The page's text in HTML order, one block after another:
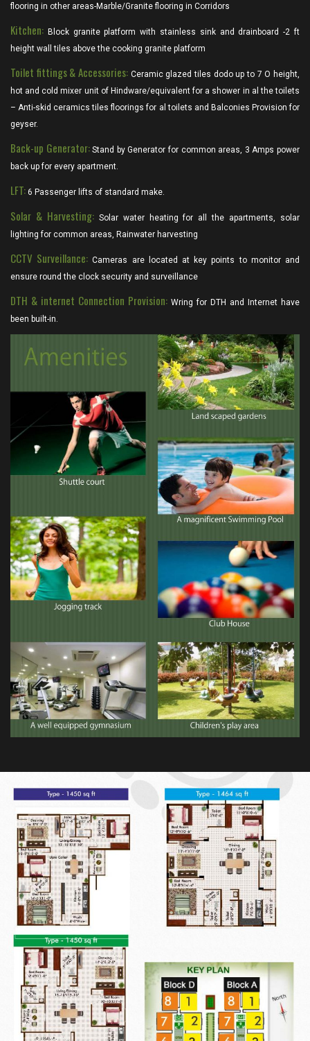
flooring in other areas-Marble/Granite flooring in Corridors
Kitchen: Block granite platform with stainless sink and drainboard -2 ft
height wall tiles above the cooking granite platform
Toilet fittings & Accessories: Ceramic glazed tiles dodo up to 7 O height,
hot and cold mixer unit of Hindware/equivalent for a shower in al the toilets
– Anti-skid ceramics tiles floorings for al toilets and Balconies Provision for
geyser.
Back-up Generator:Stand by Generator for common areas, 3 Amps power
back up for every apartment.
LFT: 6 Passenger lifts of standard make.
Solar & Harvesting:Solar water heating for all the apartments, solar
lighting for common areas, Rainwater harvesting
CCTV Surveillance: Cameras are located at key points to monitor and
ensure round the clock security and surveillance
DTH & internet Connection Provision: Wring for DTH and Internet have
been built-in.